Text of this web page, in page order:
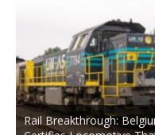
Rail Breakthrough: